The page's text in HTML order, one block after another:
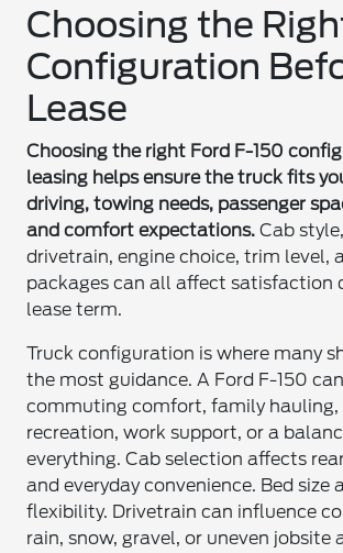
Choosing the
Configuration
Lease
Choosing the right Ford F-150
leasing helps ensure the truck fits
driving, towing needs, passenger
and comfort expectations. Cab
drivetrain, engine choice, trim level,
packages can all affect satisfaction
lease term.
Truck configuration is where many
the most guidance. A Ford F-150
commuting comfort, family
recreation, work support, or a
everything. Cab selection affects
and everyday convenience. Bed size
flexibility. Drivetrain can influence
rain, snow, gravel, or uneven jobsite